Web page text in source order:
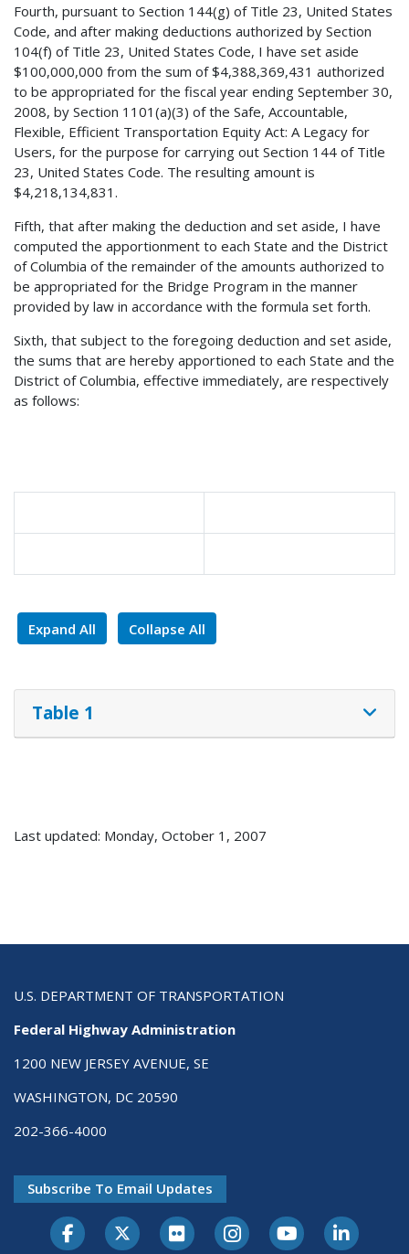
Fourth, pursuant to Section 144(g) of Title 23, United States
Code, and after making deductions authorized by Section
104(f) of Title 23, United States Code, I have set aside
$100,000,000 from the sum of $4,388,369,431 authorized
to be appropriated for the fiscal year ending September 30,
2008, by Section 1101(a)(3) of the Safe, Accountable,
Flexible, Efficient Transportation Equity Act: A Legacy for
Users, for the purpose for carrying out Section 144 of Title
23, United States Code. The resulting amount is
$4,218,134,831.
Fifth, that after making the deduction and set aside, I have
computed the apportionment to each State and the District
of Columbia of the remainder of the amounts authorized to
be appropriated for the Bridge Program in the manner
provided by law in accordance with the formula set forth.
Sixth, that subject to the foregoing deduction and set aside,
the sums that are hereby apportioned to each State and the
District of Columbia, effective immediately, are respectively
as follows:
Expand All Collapse All
Table 1
Last updated: Monday, October 1, 2007
U.S. DEPARTMENT OF TRANSPORTATION
Federal Highway Administration
1200 NEW JERSEY AVENUE, SE
WASHINGTON, DC 20590
202-366-4000
Subscribe To Email Updates